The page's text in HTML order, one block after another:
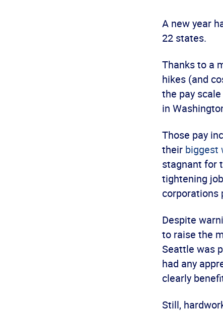
A new year
22 states.
Thanks to a
hikes (and
the pay
in
Those pay
their biggest
stagnant for
tightening
corporations
Despite
to raise the
Seattle was
had any
clearly
Still,